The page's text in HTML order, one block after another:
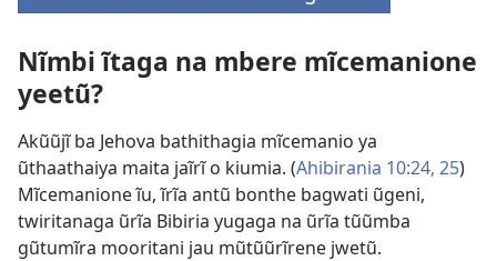
window)
Nĩmbi ĩtaga na mbere mĩcemanione
yeetũ?
Akũũjĩ ba Jehova bathithagia mĩcemanio ya
ũthaathaiya maita jaĩrĩ o kiumia. (Ahibirania 10:24, 25)
Mĩcemanione ĩu, ĩrĩa antũ bonthe bagwati ũgeni,
twiritanaga ũrĩa Bibiria yugaga na ũrĩa tũũmba
gũtumĩra mooritani jau mũtũũrĩrene jwetũ.